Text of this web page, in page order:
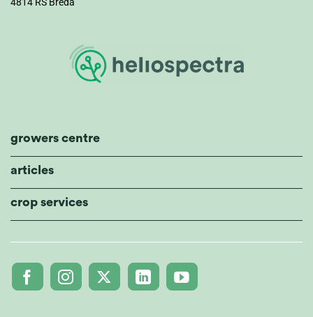
4814 RS Breda
growers centre
articles
crop services